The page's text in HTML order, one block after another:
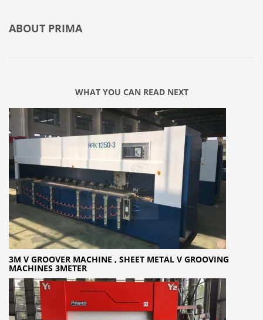
ABOUT PRIMA
WHAT YOU CAN READ NEXT
3M V GROOVER MACHINE , SHEET METAL V GROOVING
MACHINES 3METER